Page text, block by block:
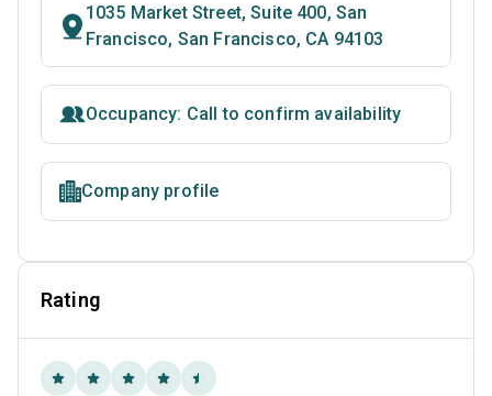
1035 Market Street, Suite 400, San
Francisco, San Francisco, CA 94103
Occupancy: Call to confirm availability
Company profile
Rating